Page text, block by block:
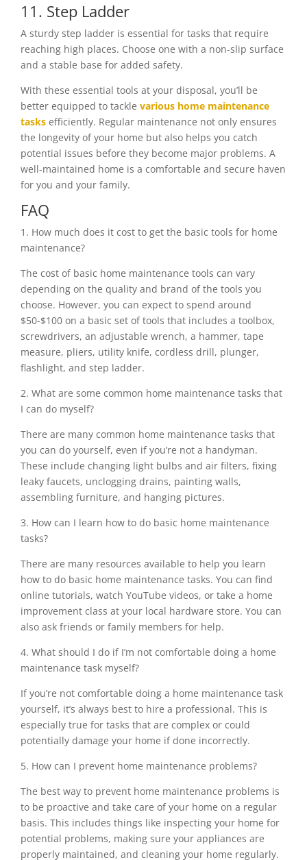
11. Step Ladder
A sturdy step ladder is essential for tasks that require
reaching high places. Choose one with a non-slip surface
and a stable base for added safety.
With these essential tools at your disposal, you’ll be
better equipped to tackle various home maintenance
tasks efficiently. Regular maintenance not only ensures
the longevity of your home but also helps you catch
potential issues before they become major problems. A
well-maintained home is a comfortable and secure haven
for you and your family.
FAQ
1. How much does it cost to get the basic tools for home
maintenance?
The cost of basic home maintenance tools can vary
depending on the quality and brand of the tools you
choose. However, you can expect to spend around
$50-$100 on a basic set of tools that includes a toolbox,
screwdrivers, an adjustable wrench, a hammer, tape
measure, pliers, utility knife, cordless drill, plunger,
flashlight, and step ladder.
2. What are some common home maintenance tasks that
I can do myself?
There are many common home maintenance tasks that
you can do yourself, even if you’re not a handyman.
These include changing light bulbs and air filters, fixing
leaky faucets, unclogging drains, painting walls,
assembling furniture, and hanging pictures.
3. How can I learn how to do basic home maintenance
tasks?
There are many resources available to help you learn
how to do basic home maintenance tasks. You can find
online tutorials, watch YouTube videos, or take a home
improvement class at your local hardware store. You can
also ask friends or family members for help.
4. What should I do if I’m not comfortable doing a home
maintenance task myself?
If you’re not comfortable doing a home maintenance task
yourself, it’s always best to hire a professional. This is
especially true for tasks that are complex or could
potentially damage your home if done incorrectly.
5. How can I prevent home maintenance problems?
The best way to prevent home maintenance problems is
to be proactive and take care of your home on a regular
basis. This includes things like inspecting your home for
potential problems, making sure your appliances are
properly maintained, and cleaning your home regularly.